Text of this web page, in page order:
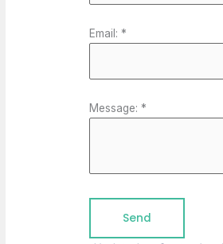
Email: *
Message: *